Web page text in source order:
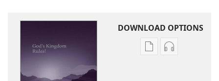
DOWNLOAD OPTIONS
Publication
Audio